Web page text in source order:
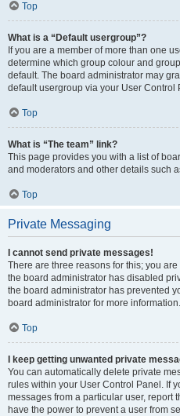
Top
What is a “Default usergroup”?
If you are a member of more than one
determine which group colour and
default. The board administrator may
default usergroup via your User Control
Top
What is “The team” link?
This page provides you with a list of
and moderators and other details such
Top
Private Messaging
I cannot send private messages!
There are three reasons for this; you
the board administrator has disabled
the board administrator has prevented
board administrator for more information.
Top
I keep getting unwanted private
You can automatically delete private
rules within your User Control Panel. If
messages from a particular user, report
have the power to prevent a user from